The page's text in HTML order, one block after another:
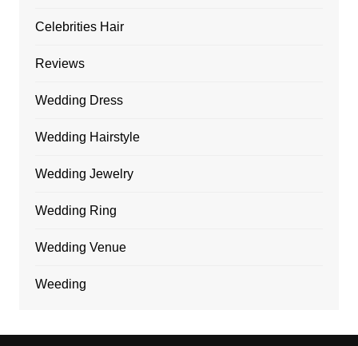
Celebrities Hair
Reviews
Wedding Dress
Wedding Hairstyle
Wedding Jewelry
Wedding Ring
Wedding Venue
Weeding